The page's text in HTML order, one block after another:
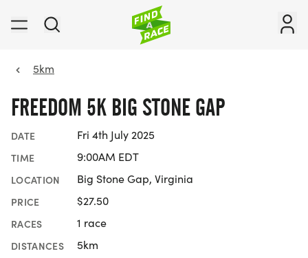
5km
FREEDOM 5K BIG STONE GAP
DATE Fri 4th July 2025
TIME 9:00AM EDT
LOCATION Big Stone Gap, Virginia
PRICE $27.50
RACES 1 race
DISTANCES 5km